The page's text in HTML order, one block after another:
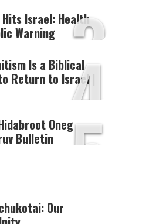
3
Hits Israel: Health
Warning
4
Is a Biblical
Return to Israel |
5
Oneg
Bulletin
Our